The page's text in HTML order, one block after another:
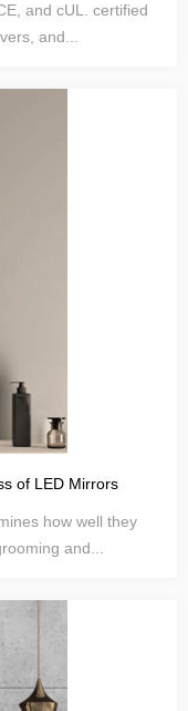
and cUL. certified
and...
of LED Mirrors
how well they
and...